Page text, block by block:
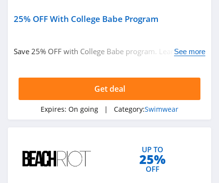
25% OFF With College Babe Program
Save 25% OFF with College Babe program. Learn more
See more
Get deal
Expires: On going | Category:Swimwear
UP TO
25%
OFF